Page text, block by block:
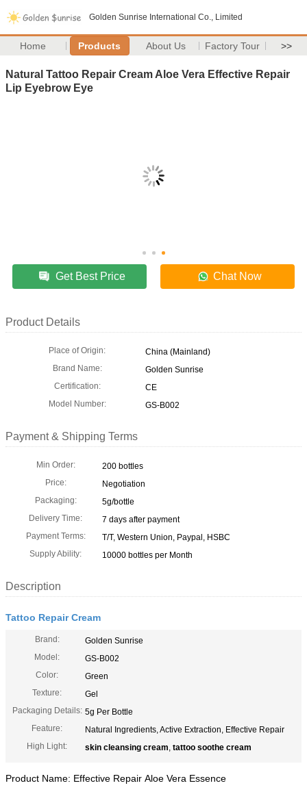
Golden Sunrise International Co., Limited
Home Products About Us Factory Tour >>
Natural Tattoo Repair Cream Aloe Vera Effective Repair
Lip Eyebrow Eye
Get Best Price Chat Now
Product Details
Place of Origin:
China (Mainland)
Brand Name:
Golden Sunrise
Certification:
CE
Model Number:
GS-B002
Payment & Shipping Terms
Min Order:
200 bottles
Price:
Negotiation
Packaging:
5g/bottle
Delivery Time:
7 days after payment
Payment Terms:
T/T, Western Union, Paypal, HSBC
Supply Ability:
10000 bottles per Month
Description
Tattoo Repair Cream
Brand:
Golden Sunrise
Model:
GS-B002
Color:
Green
Texture:
Gel
Packaging Details: 5g Per Bottle
Feature:
Natural Ingredients, Active Extraction, Effective Repair
High Light:
skin cleansing cream, tattoo soothe cream
Product Name: Effective Repair Aloe Vera Essence